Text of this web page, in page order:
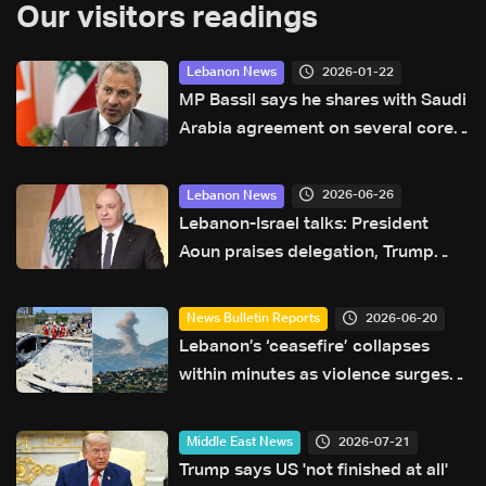
Our visitors readings
Lebanon News 2026-01-22
MP Bassil says he shares with Saudi
Arabia agreement on several core
Lebanon News 2026-06-26
Lebanon-Israel talks: President
Aoun praises delegation, Trump
agreement
News Bulletin Reports 2026-06-20
Lebanon’s ‘ceasefire’ collapses
within minutes as violence surges
talks
Middle East News 2026-07-21
Trump says US 'not finished at all'